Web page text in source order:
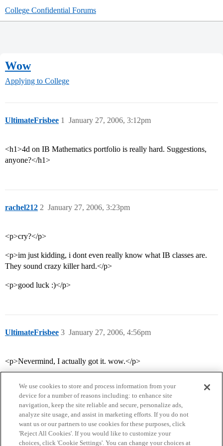
College Confidential Forums
Wow
Applying to College
UltimateFrisbee January 27, 2006, 3:12pm
1
<h1>4d on IB Mathematics portfolio is really hard. Suggestions,
anyone?</h1>
rachel212 January 27, 2006, 3:23pm
2
<p>cry?</p>
<p>im just kidding, i dont even really know what IB classes are.
They sound crazy killer hard.</p>
<p>good luck :)</p>
UltimateFrisbee January 27, 2006, 4:56pm
3
<p>Nevermind, I actually got it. wow.</p>
We use cookies to store and process information from your
device for a number of reasons including: to enhance site
navigation, keep the site reliable and secure, personalize ads,
analyze site usage, and assist in marketing efforts. If you do not
want us or our partners to use cookies for these purposes, click
'Reject All Cookies'. If you would like to customize your
choices, click 'Cookie Settings'. You can change your choices at